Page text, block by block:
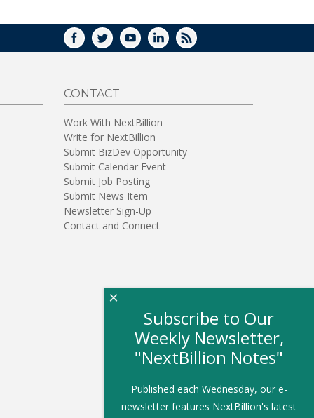
FACEBOOK
TWITTERYOUTUBELINKEDIN
RSS
CONTACT
Work With NextBillion
Write for NextBillion
Submit BizDev Opportunity
Submit Calendar Event
Submit Job Posting
Submit News Item
Newsletter Sign-Up
Contact and Connect
Subscribe to Our
Weekly Newsletter,
"NextBillion Notes"
Published each Wednesday, our e-
newsletter features NextBillion's latest
×